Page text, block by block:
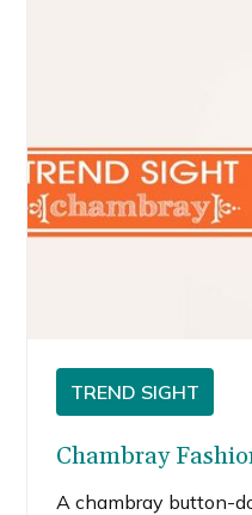
TREND SIGHT
Chambray
A chambray button-